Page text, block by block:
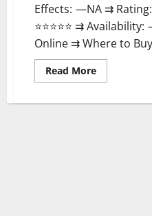
Effects: —NA ⇉
⭐⭐⭐⭐⭐ ⇉
Online ⇉ Where to
Read MoreRead
more
CBD